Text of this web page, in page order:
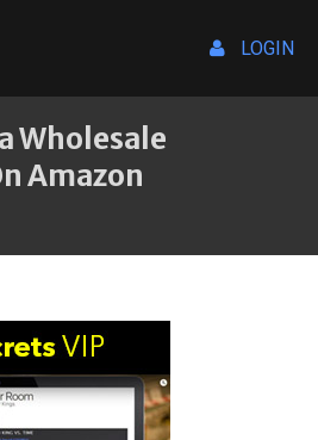
LOGIN
Wholesale
Amazon